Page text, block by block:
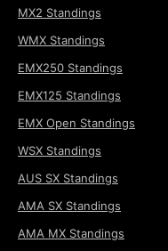
MX2 Standings
WMX Standings
EMX250 Standings
EMX125 Standings
EMX Open Standings
WSX Standings
AUS SX Standings
AMA SX Standings
AMA MX Standings